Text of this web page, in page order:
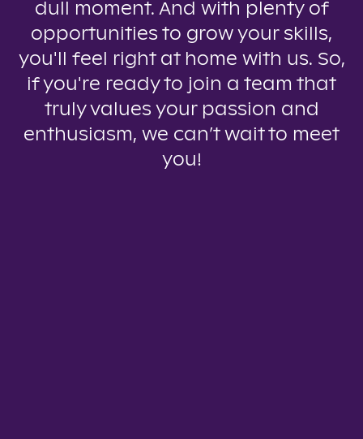
dull moment. And with plenty of
opportunities to grow your skills,
you'll feel right at home with us. So,
if you're ready to join a team that
truly values your passion and
enthusiasm, we can’t wait to meet
you!